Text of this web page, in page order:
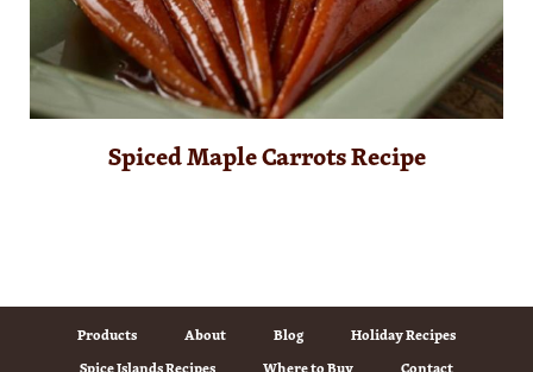
Spiced Maple Carrots Recipe
Products About Blog
Holiday Recipes
Spice Islands Recipes
Where to Buy Contact